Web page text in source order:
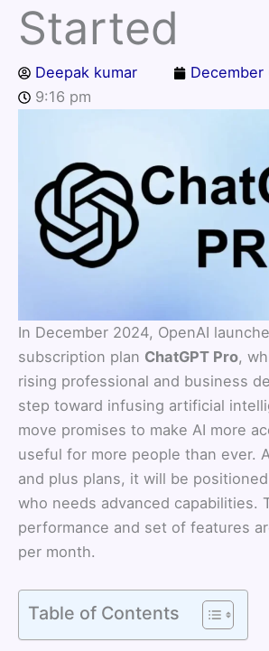
Started
Deepak kumar
December
9:16 pm
In December 2024, OpenAI
subscription plan ChatGPT Pro,
rising professional and business
step toward infusing artificial
move promises to make AI more
useful for more people than ever.
and plus plans, it will be
who needs advanced capabilities.
performance and set of features
per month.
Table of Contents